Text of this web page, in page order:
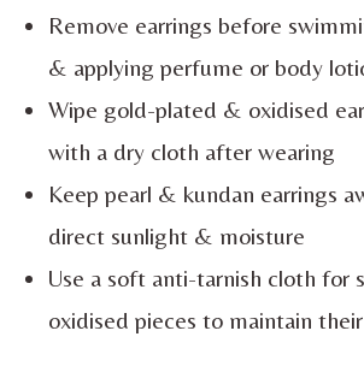
Remove earrings before
& applying perfume or body
Wipe gold-plated & oxidised
with a dry cloth after wearing
Keep pearl & kundan earrings
direct sunlight & moisture
Use a soft anti-tarnish cloth for
oxidised pieces to maintain